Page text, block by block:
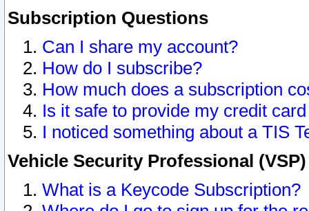
Subscription Questions
Can I share my account?
How do I subscribe?
How much does a subscription
Is it safe to provide my credit
I noticed something about a TIS
Vehicle Security Professional
What is a Keycode Subscription?